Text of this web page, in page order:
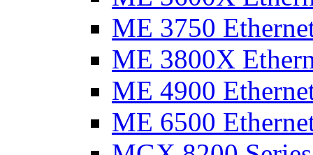
ME 3750
ME 3800X
ME 4900
ME 6500